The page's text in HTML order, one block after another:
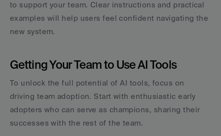
to support your team. Clear instructions and practical
examples will help users feel confident navigating the
new system.
Getting Your Team to Use AI Tools
To unlock the full potential of AI tools, focus on
driving team adoption. Start with enthusiastic early
adopters who can serve as champions, sharing their
successes with the rest of the team.